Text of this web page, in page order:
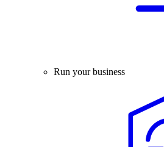
Run your business